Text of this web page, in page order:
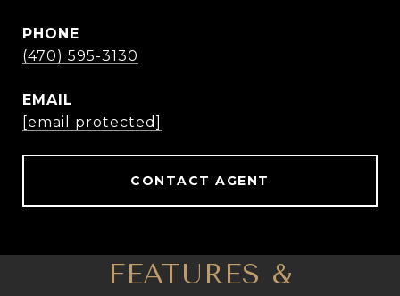
PHONE
(470) 595-3130
EMAIL
[email protected]
CONTACT AGENT
FEATURES &